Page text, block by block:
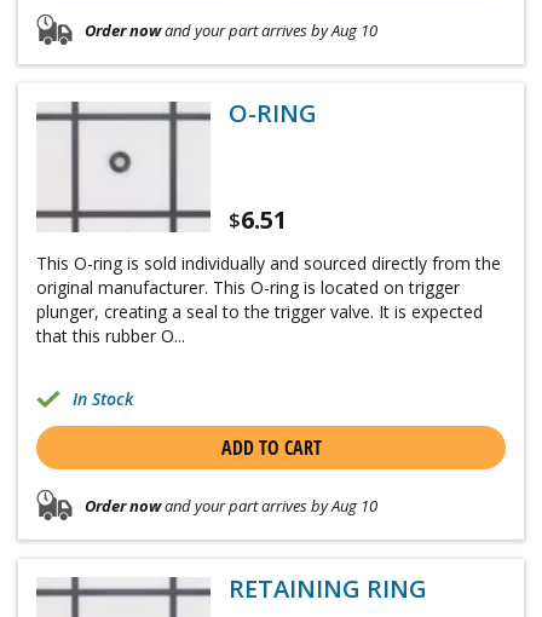
Order nowand your part arrives by Aug 10
O-RING
$6.51
This O-ring is sold individually and sourced directly from the
original manufacturer. This O-ring is located on trigger
plunger, creating a seal to the trigger valve. It is expected
that this rubber O...
In Stock
ADD TO CART
Order nowand your part arrives by Aug 10
RETAINING RING